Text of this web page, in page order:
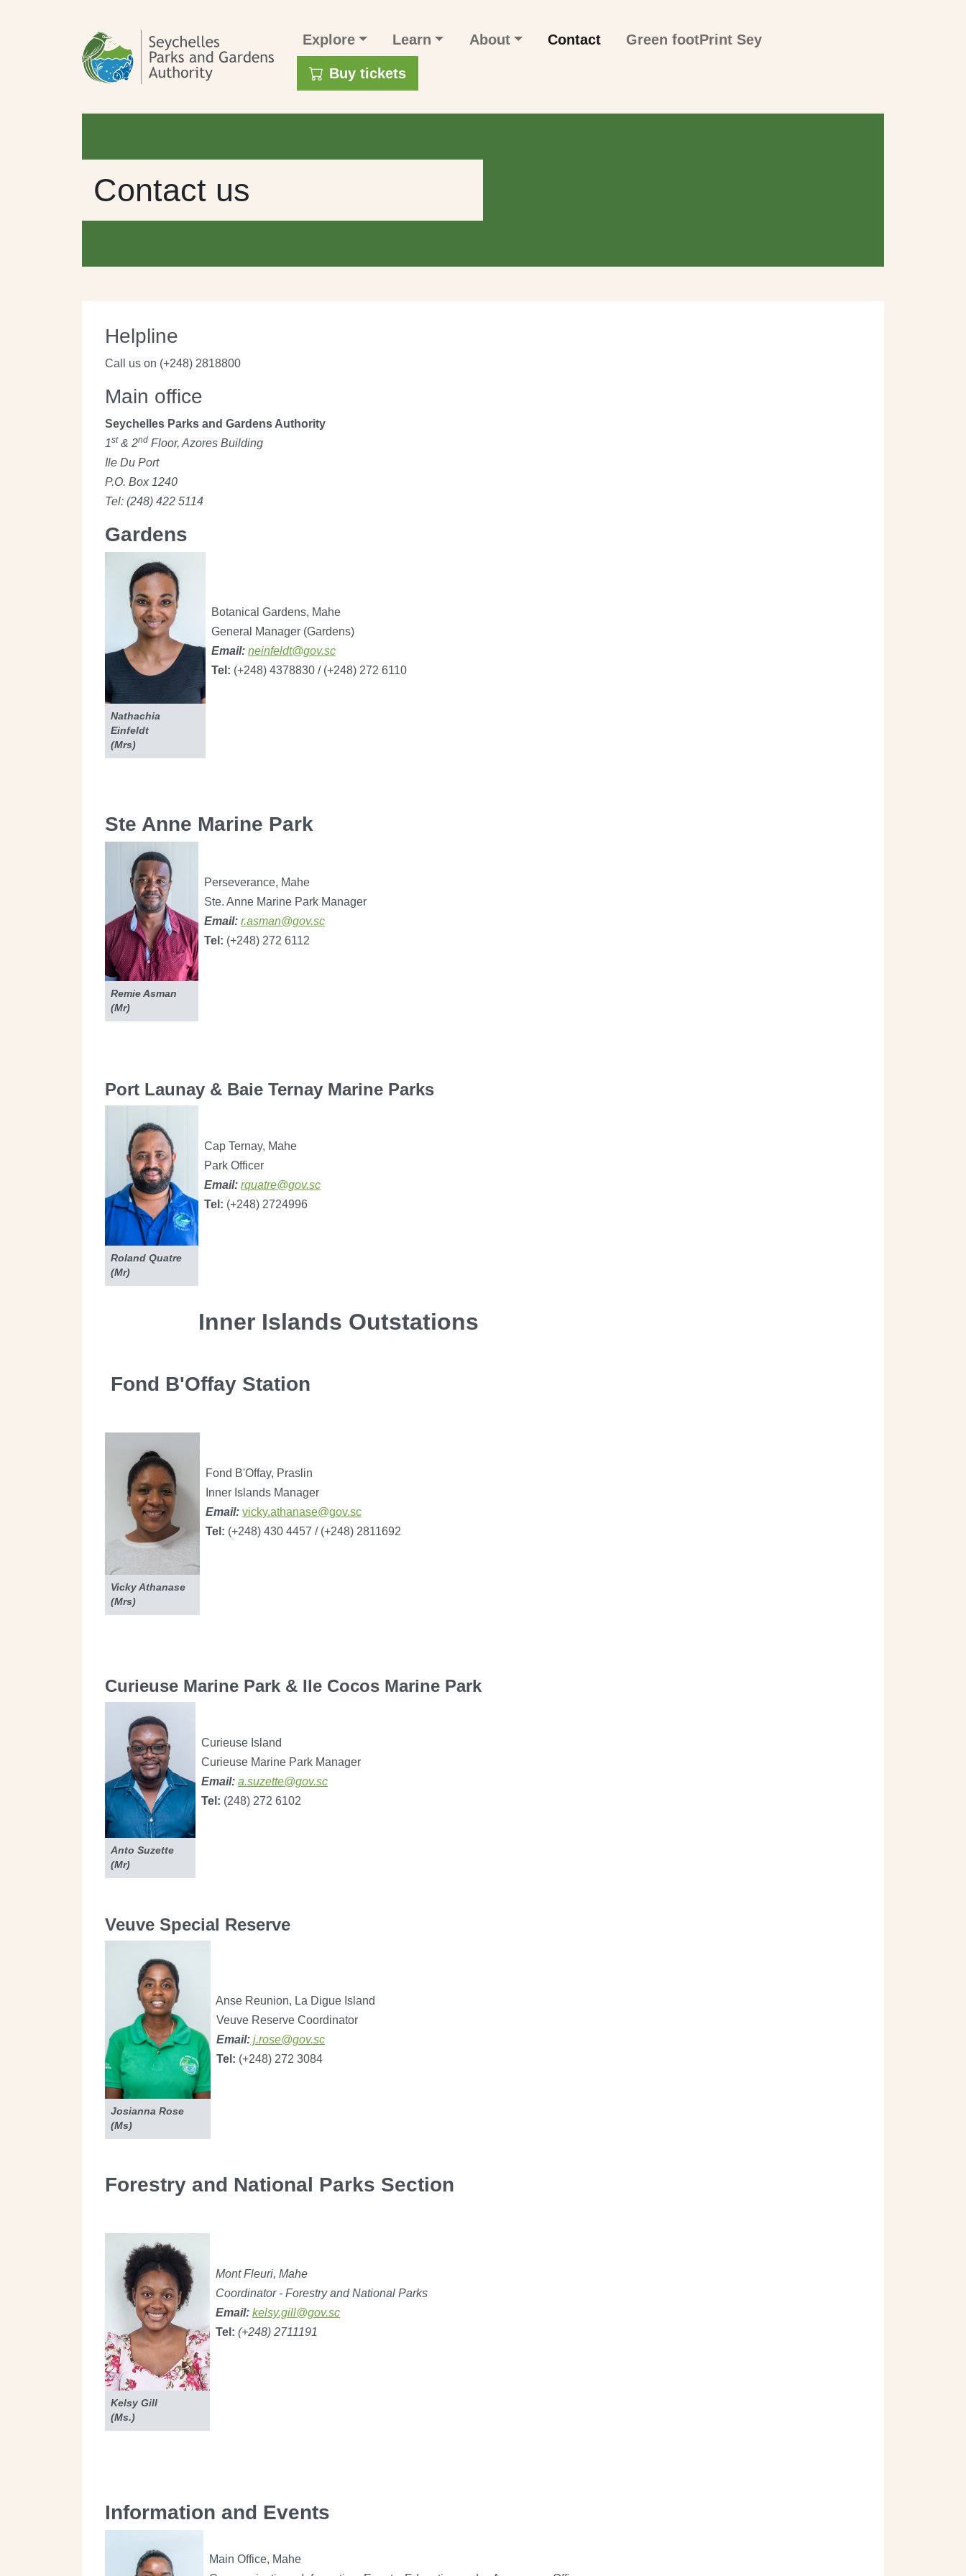
Main navigation
Explore Learn About Contact
Green footPrint Sey
User account menu
Buy tickets
Contact us
Helpline
Call us on (+248) 2818800
Main office
Seychelles Parks and Gardens Authority
1st & 2nd Floor, Azores Building
Ile Du Port
P.O. Box 1240
Tel: (248) 422 5114
Gardens
​​​​Nathachia
Einfeldt
(Mrs)
Botanical Gardens, Mahe
General Manager (Gardens)
Email: neinfeldt@gov.sc
Tel: (+248) 4378830 / (+248) 272 6110
Ste Anne Marine Park
Remie Asman
(Mr)
Perseverance, Mahe
Ste. Anne Marine Park Manager
Email: r.asman@gov.sc
Tel: (+248) 272 6112
Port Launay & Baie Ternay Marine Parks
Roland Quatre
(Mr)
Cap Ternay, Mahe
Park Officer
Email: rquatre@gov.sc
Tel: (+248) 2724996
Inner Islands Outstations
Fond B'Offay Station
Vicky Athanase
(Mrs)
Fond B'Offay, Praslin
Inner Islands Manager
Email: vicky.athanase@gov.sc
Tel: (+248) 430 4457 / (+248) 2811692
Curieuse Marine Park & Ile Cocos Marine Park
Anto Suzette
(Mr)
Curieuse Island
Curieuse Marine Park Manager
Email: a.suzette@gov.sc
Tel: (248) 272 6102
Veuve Special Reserve
Josianna Rose
(Ms)
Anse Reunion, La Digue Island
Veuve Reserve Coordinator
Email: j.rose@gov.sc
Tel: (+248) 272 3084
Forestry and National Parks Section
Kelsy Gill
(Ms.)
Mont Fleuri, Mahe
Coordinator - Forestry and National Parks
Email: kelsy.gill@gov.sc
Tel: (+248) 2711191
Information and Events
Main Office, Mahe